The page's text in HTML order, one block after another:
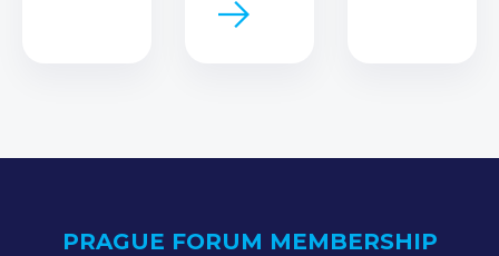
PRAGUE FORUM MEMBERSHIP